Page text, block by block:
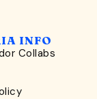
INFO
Collabs